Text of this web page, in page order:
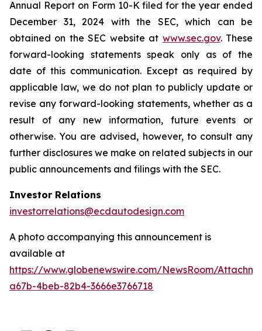
Annual Report on Form 10-K filed for the year ended
December 31, 2024 with the SEC, which can be
obtained on the SEC website at www.sec.gov. These
forward-looking statements speak only as of the
date of this communication. Except as required by
applicable law, we do not plan to publicly update or
revise any forward-looking statements, whether as a
result of any new information, future events or
otherwise. You are advised, however, to consult any
further disclosures we make on related subjects in our
public announcements and filings with the SEC.
Investor Relations
investorrelations@ecdautodesign.com
A photo accompanying this announcement is
available at
https://www.globenewswire.com/NewsRoom/
a67b-4beb-82b4-3666e3766718